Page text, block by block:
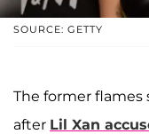
SOURCE: GETTY
The former flames
after Lil Xan